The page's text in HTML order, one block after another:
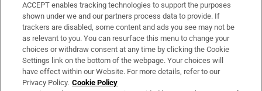
Support
About Us
Irish Times Products & Services
ACCEPT enables tracking technologies to support the purposes
shown under we and our partners process data to provide. If
trackers are disabled, some content and ads you see may not be
as relevant to you. You can resurface this menu to change your
choices or withdraw consent at any time by clicking the Cookie
Settings link on the bottom of the webpage. Your choices will
have effect within our Website. For more details, refer to our
Privacy Policy. Cookie Policy